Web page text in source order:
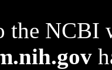
the NCBI